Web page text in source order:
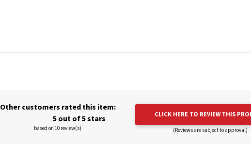
Other customers rated this item:
5 out of 5 stars
based on 10 review(s)
CLICK HERE TO REVIEW THIS
(Reviews are subject to approval)